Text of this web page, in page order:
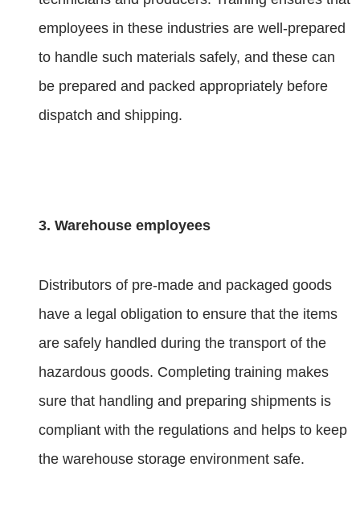
employees in these industries are well-prepared
to handle such materials safely, and these can
be prepared and packed appropriately before
dispatch and shipping.
3. Warehouse employees
Distributors of pre-made and packaged goods
have a legal obligation to ensure that the items
are safely handled during the transport of the
hazardous goods. Completing training makes
sure that handling and preparing shipments is
compliant with the regulations and helps to keep
the warehouse storage environment safe.